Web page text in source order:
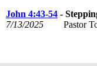
John 4:43-54 -
7/13/2025
Pastor